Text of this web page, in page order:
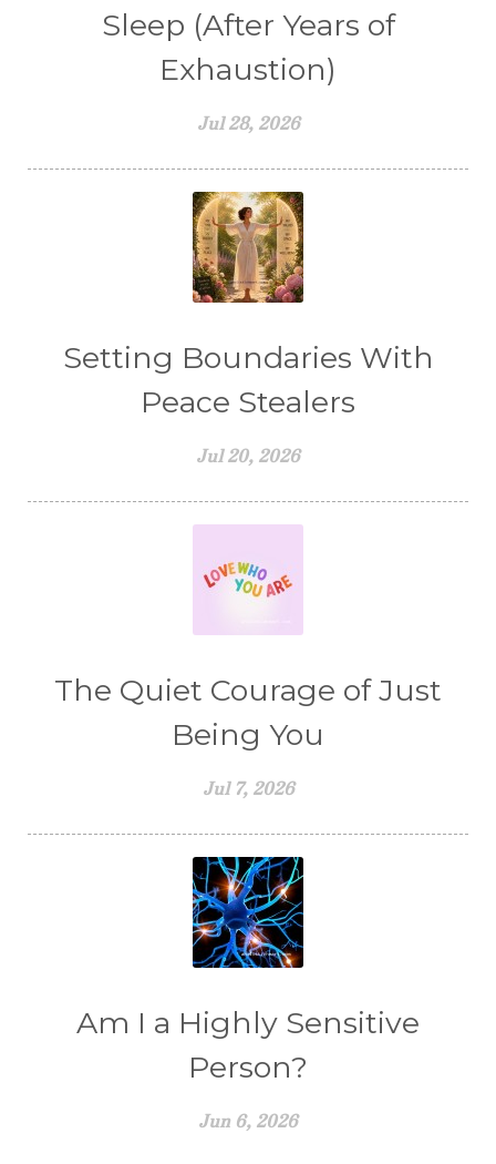
Sleep (After Years of
Exhaustion)
Jul 28, 2026
Setting Boundaries With
Peace Stealers
Jul 20, 2026
The Quiet Courage of Just
Being You
Jul 7, 2026
Am I a Highly Sensitive
Person?
Jun 6, 2026